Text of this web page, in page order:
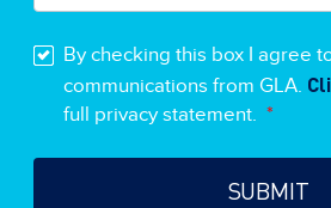
By checking this box I agree
communications from GLA.
full privacy statement. *